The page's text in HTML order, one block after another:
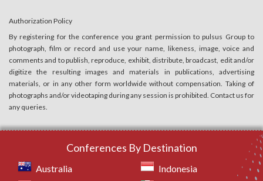
Authorization Policy
By registering for the conference you grant permission to pulsus Group to
photograph, film or record and use your name, likeness, image, voice and
comments and to publish, reproduce, exhibit, distribute, broadcast, edit and/or
digitize the resulting images and materials in publications, advertising
materials, or in any other form worldwide without compensation. Taking of
photographs and/or videotaping during any session is prohibited. Contact us for
any queries.
Conferences By Destination
Australia
Indonesia